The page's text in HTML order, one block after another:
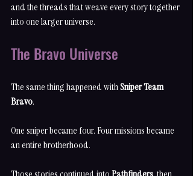
and the threads that weave every story together
into one larger universe.
The Bravo Universe
The same thing happened with Sniper Team
Bravo.
One sniper became four. Four missions became
an entire brotherhood.